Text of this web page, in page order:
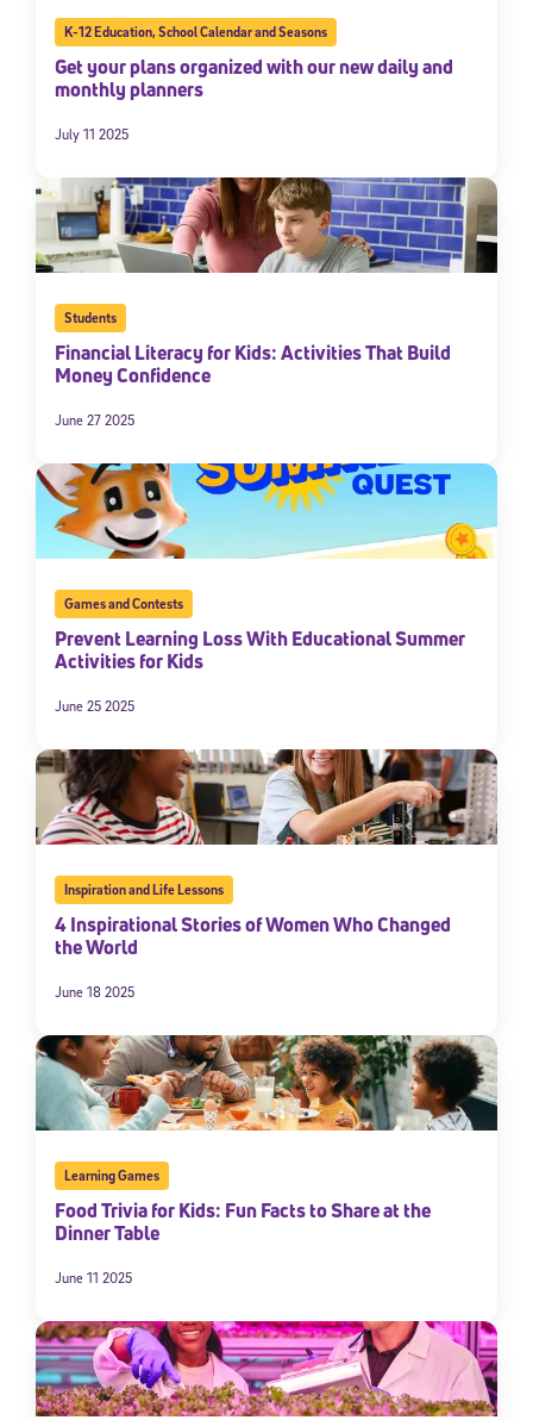
K-12 Education,School Calendar and Seasons
Get your plans organized with our new daily and
monthly planners
July 11 2025
Students
Financial Literacy for Kids: Activities That Build
Money Confidence
June 27 2025
Games and Contests
Prevent Learning Loss With Educational Summer
Activities for Kids
June 25 2025
Inspiration and Life Lessons
4 Inspirational Stories of Women Who Changed
the World
June 18 2025
Learning Games
Food Trivia for Kids: Fun Facts to Share at the
Dinner Table
June 11 2025
By submitting the information above, you agree to
Use and Privacy Policy,and expressly consent to receive
communications from Stride/K12. These communications may include
promotional content. Message and data rates may apply. You can opt
out at any time by following the instructions in each message.
Subscribe